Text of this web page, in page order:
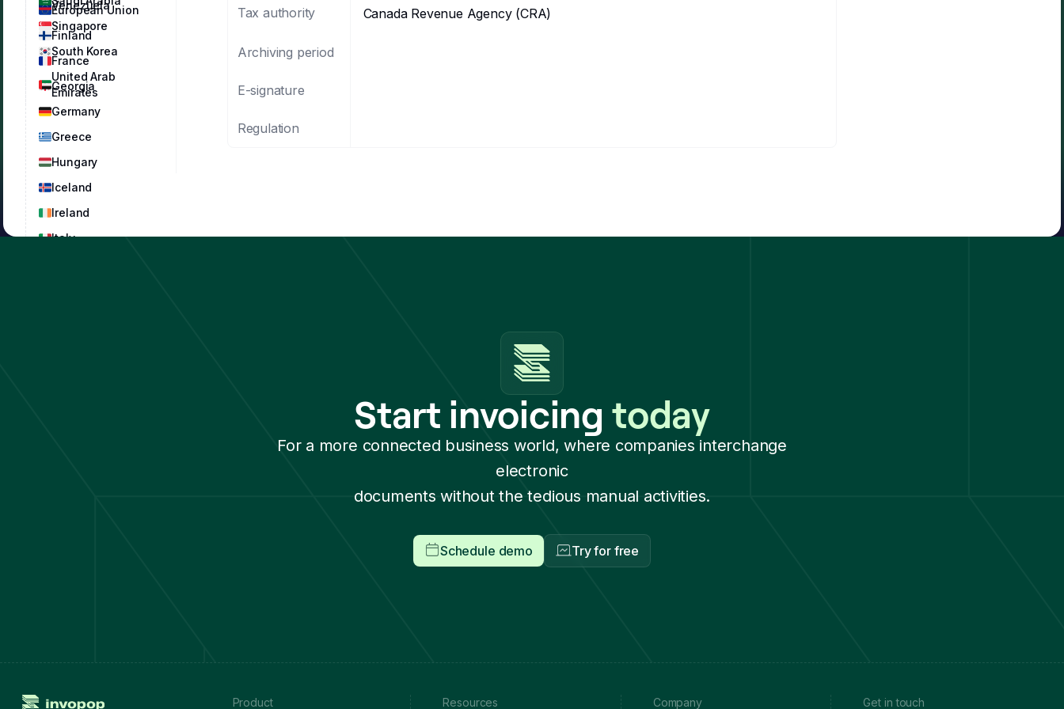
European Union
Finland
France
Georgia
Germany
Greece
Hungary
Iceland
Ireland
Italy
Venezuela
Singapore
South Korea
United Arab
Emirates
Tax authority Canada Revenue Agency (CRA)
Archiving period
E-signature
Regulation
Start invoicingtoday
For a more connected business world, where companies interchange
electronic
documents without the tedious manual activities.
Schedule demo Try for free
Product Resources Company Get in touch